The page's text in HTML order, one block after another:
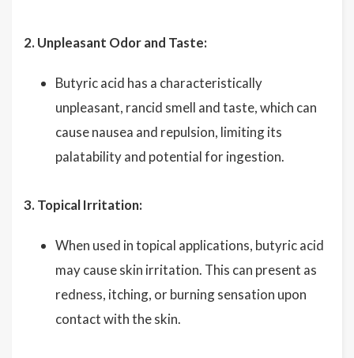
2. Unpleasant Odor and Taste:
Butyric acid has a characteristically
unpleasant, rancid smell and taste, which can
cause nausea and repulsion, limiting its
palatability and potential for ingestion.
3. Topical Irritation:
When used in topical applications, butyric acid
may cause skin irritation. This can present as
redness, itching, or burning sensation upon
contact with the skin.